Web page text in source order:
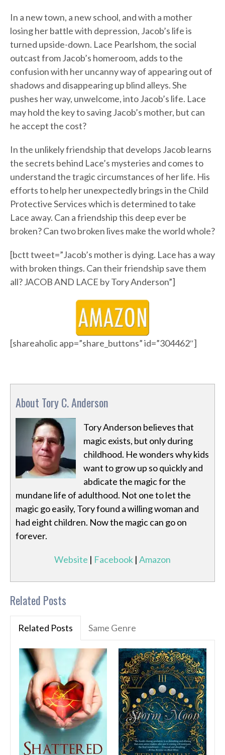
In a new town, a new school, and with a mother
losing her battle with depression, Jacob’s life is
turned upside-down. Lace Pearlshom, the social
outcast from Jacob’s homeroom, adds to the
confusion with her uncanny way of appearing out of
shadows and disappearing up blind alleys. She
pushes her way, unwelcome, into Jacob’s life. Lace
may hold the key to saving Jacob’s mother, but can
he accept the cost?
In the unlikely friendship that develops Jacob learns
the secrets behind Lace’s mysteries and comes to
understand the tragic circumstances of her life. His
efforts to help her unexpectedly brings in the Child
Protective Services which is determined to take
Lace away. Can a friendship this deep ever be
broken? Can two broken lives make the world whole?
[bctt tweet=”Jacob’s mother is dying. Lace has a way
with broken things. Can their friendship save them
all? JACOB AND LACE by Tory Anderson”]
[shareaholic app=”share_buttons” id=”304462″]
About Tory C. Anderson
Tory Anderson believes that
magic exists, but only during
childhood. He wonders why kids
want to grow up so quickly and
abdicate the magic for the
mundane life of adulthood. Not one to let the
magic go easily, Tory found a willing woman and
had eight children. Now the magic can go on
forever.
Website | Facebook | Amazon
Related Posts
Related Posts Same Genre